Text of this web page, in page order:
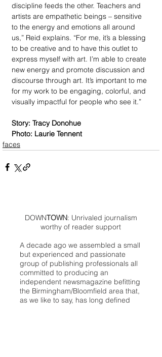
discipline feeds the other. Teachers and
artists are empathetic beings – sensitive
to the energy and emotions all around
us,” Reid explains. “For me, it’s a blessing
to be creative and to have this outlet to
express myself with art. I’m able to create
new energy and promote discussion and
discourse through art. It’s important to me
for my work to be engaging, colorful, and
visually impactful for people who see it.”
Story: Tracy Donohue
Photo: Laurie Tennent
faces
DOWNTOWN: Unrivaled journalism
worthy of reader support
A decade ago we assembled a small
but experienced and passionate
group of publishing professionals all
committed to producing an
independent newsmagazine befitting
the Birmingham/Bloomfield area that,
as we like to say, has long defined